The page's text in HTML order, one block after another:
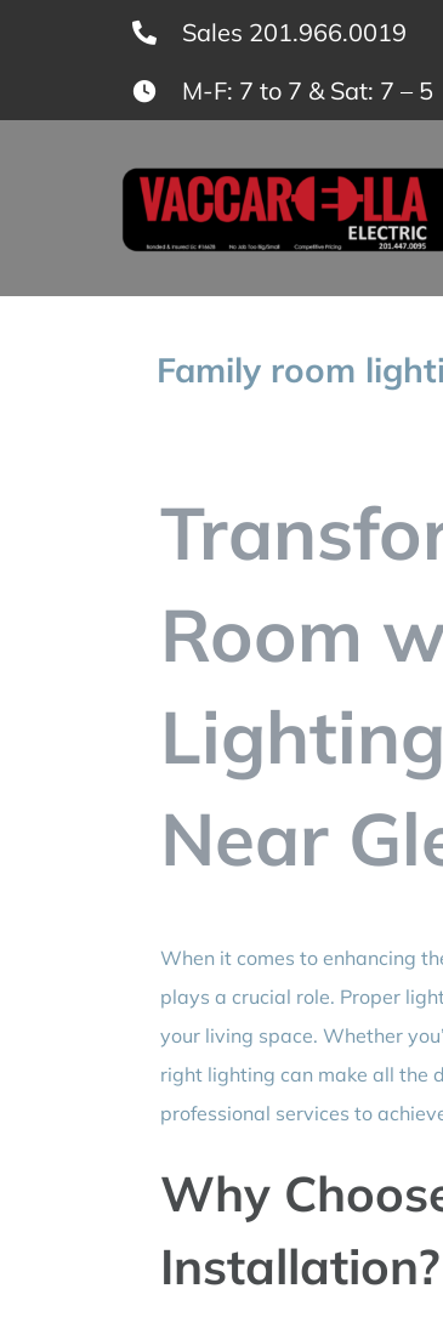
Sales 201.966.0019
M-F: 7 to 7 & Sat: 7 – 5
Family room
Room
Near
When it comes to enhancing
plays a crucial role. Proper
your living space. Whether
right lighting can make all the
professional services to
Why
Installation?